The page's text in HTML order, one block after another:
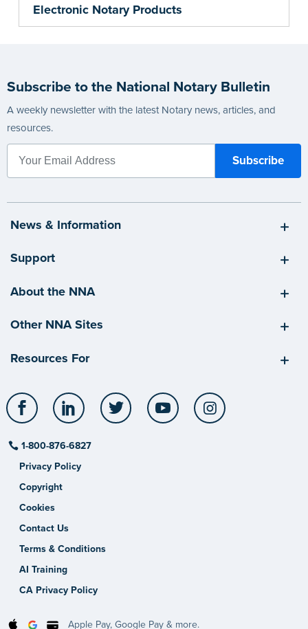
Electronic Notary Products
Subscribe to the National Notary Bulletin
A weekly newsletter with the latest Notary news, articles, and
resources.
News & Information
Support
About the NNA
Other NNA Sites
Resources For
Facebook LinkedIn Twitter YouTube
1-800-876-6827
Privacy Policy
Copyright
Cookies
Contact Us
Terms & Conditions
AI Training
CA Privacy Policy
Apple Pay, Google Pay & more.